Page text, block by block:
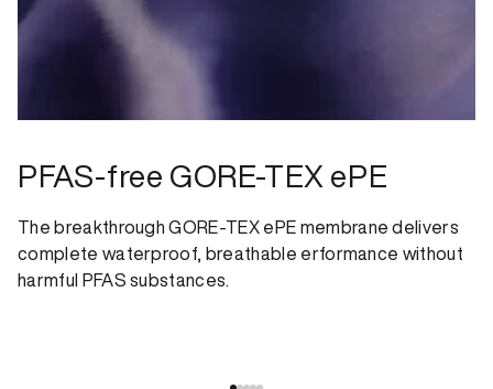
PFAS-free GORE-TEX ePE
The breakthrough GORE-TEX ePE membrane delivers
complete waterproof, breathable erformance without
harmful PFAS substances.